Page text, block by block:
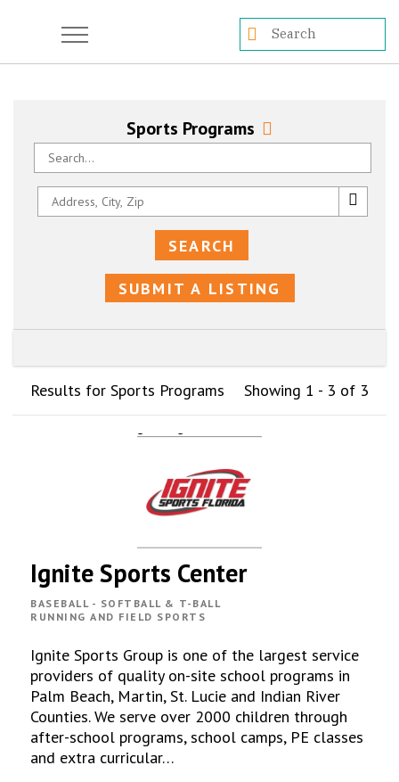
Sports Programs
SUBMIT A LISTING
Results for Sports Programs Showing 1 - 3 of 3
Ignite Sports Center
BASEBALL - SOFTBALL & T-BALL
RUNNING AND FIELD SPORTS
Ignite Sports Group is one of the largest service
providers of quality on-site school programs in
Palm Beach, Martin, St. Lucie and Indian River
Counties. We serve over 2000 children through
after-school programs, school camps, PE classes
and extra curricular…